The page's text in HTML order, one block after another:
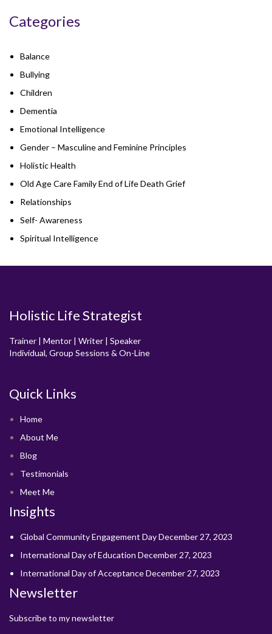
Categories
Balance
Bullying
Children
Dementia
Emotional Intelligence
Gender – Masculine and Feminine Principles
Holistic Health
Old Age Care Family End of Life Death Grief
Relationships
Self- Awareness
Spiritual Intelligence
Holistic Life Strategist
Trainer | Mentor | Writer | Speaker
Individual, Group Sessions & On-Line
Quick Links
Home
About Me
Blog
Testimonials
Meet Me
Insights
Global Community Engagement DayDecember 27, 2023
International Day of Education December 27, 2023
International Day of AcceptanceDecember 27, 2023
Newsletter
Subscribe to my newsletter